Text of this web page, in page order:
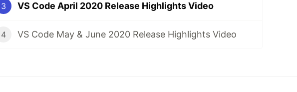
3 VS Code April 2020 Release Highlights Video
4 VS Code May & June 2020 Release Highlights Video